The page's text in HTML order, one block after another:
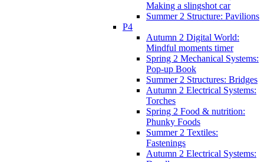
Making a slingshot car
Summer 2 Structure: Pavilions
P4
Autumn 2 Digital World:
Mindful moments timer
Spring 2 Mechanical Systems:
Pop-up Book
Summer 2 Structures: Bridges
Autumn 2 Electrical Systems:
Torches
Spring 2 Food & nutrition:
Phunky Foods
Summer 2 Textiles:
Fastenings
Autumn 2 Electrical Systems: